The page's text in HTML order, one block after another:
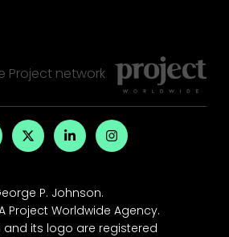
Projectnetwork
P. Johnson.
Project Worldwide Agency.
and its logo are registered